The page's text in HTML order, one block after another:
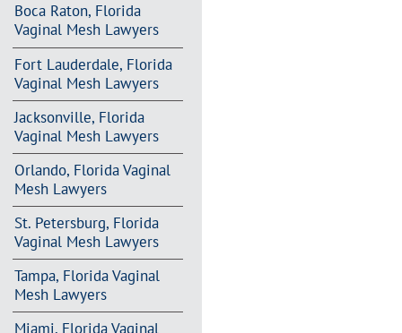
Boca Raton, Florida
Vaginal Mesh Lawyers
Fort Lauderdale, Florida
Vaginal Mesh Lawyers
Jacksonville, Florida
Vaginal Mesh Lawyers
Orlando, Florida Vaginal
Mesh Lawyers
St. Petersburg, Florida
Vaginal Mesh Lawyers
Tampa, Florida Vaginal
Mesh Lawyers
Miami, Florida Vaginal